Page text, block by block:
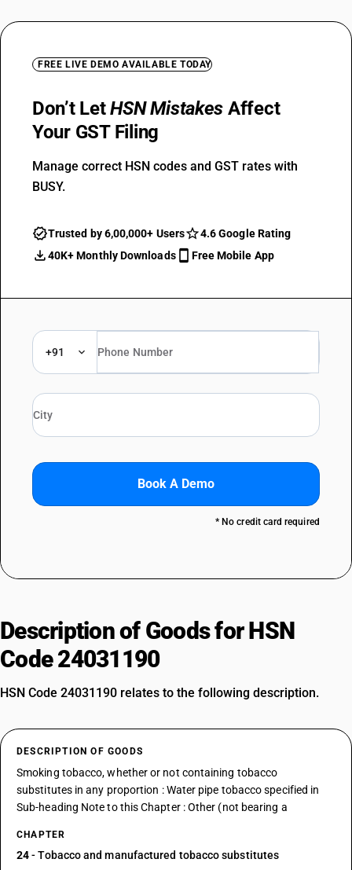
FREE LIVE DEMO AVAILABLE TODAY
Don’t LetHSN Mistakes Affect
Your GST Filing
Manage correct HSN codes and GST rates with
BUSY.
Trusted by 6,00,000+ Users
4.6 Google Rating
40K+ Monthly Downloads
Free Mobile App
+91
Book A Demo
* No credit card required
Description of Goods for HSN
Code 24031190
HSN Code 24031190 relates to the following description.
DESCRIPTION OF GOODS
Smoking tobacco, whether or not containing tobacco
substitutes in any proportion : Water pipe tobacco specified in
Sub-heading Note to this Chapter : Other (not bearing a
CHAPTER
24- Tobacco and manufactured tobacco substitutes